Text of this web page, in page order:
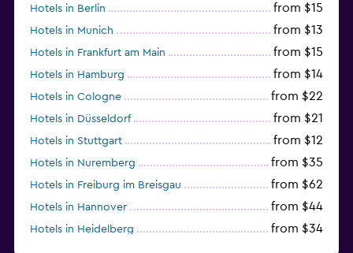
Hotels in Berlin from $15
Hotels in Munich from $13
Hotels in Frankfurt am Main from $15
Hotels in Hamburg from $14
Hotels in Cologne from $22
Hotels in Düsseldorf from $21
Hotels in Stuttgart from $12
Hotels in Nuremberg from $35
Hotels in Freiburg im Breisgau from $62
Hotels in Hannover from $44
Hotels in Heidelberg from $34